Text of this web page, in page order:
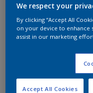
Quantity
We respect your
By clicking “Accept All
on your device to enhance
assist in our marketing
Accept All Cookies